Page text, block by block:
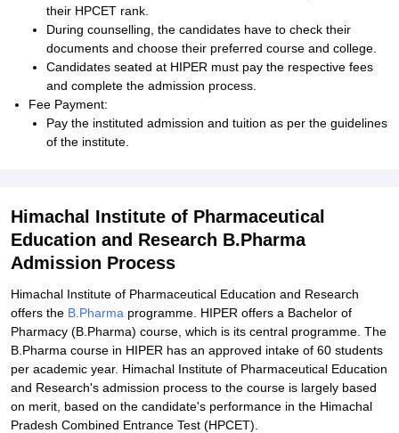
their HPCET rank.
During counselling, the candidates have to check their
documents and choose their preferred course and college.
Candidates seated at HIPER must pay the respective fees
and complete the admission process.
Fee Payment:
Pay the instituted admission and tuition as per the guidelines
of the institute.
Himachal Institute of Pharmaceutical
Education and Research B.Pharma
Admission Process
Himachal Institute of Pharmaceutical Education and Research
offers the B.Pharma programme. HIPER offers a Bachelor of
Pharmacy (B.Pharma) course, which is its central programme. The
B.Pharma course in HIPER has an approved intake of 60 students
per academic year. Himachal Institute of Pharmaceutical Education
and Research's admission process to the course is largely based
on merit, based on the candidate's performance in the Himachal
Pradesh Combined Entrance Test (HPCET).